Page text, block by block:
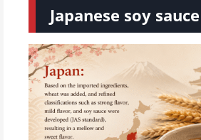
Japanese soy sauce